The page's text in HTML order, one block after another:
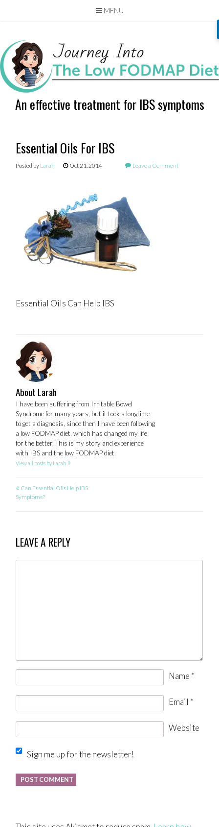
MENU
content
An effective treatment for IBS symptoms
Essential Oils For IBS
Posted by Larah Oct 21, 2014 Leave a Comment
Essential Oils Can Help IBS
About Larah
I have been suffering from Irritable Bowel
Syndrome for many years, but it took a longtime
to get a diagnosis, since then I have been following
a low FODMAP diet, which has changed my life
for the better. This is my story and experience
with IBS and the low FODMAP diet.
View all posts by Larah »
POST
NAVIGATION
« Can Essential Oils Help IBS
Symptoms?
LEAVE A REPLY
Name *
Email *
Website
Sign me up for the newsletter!